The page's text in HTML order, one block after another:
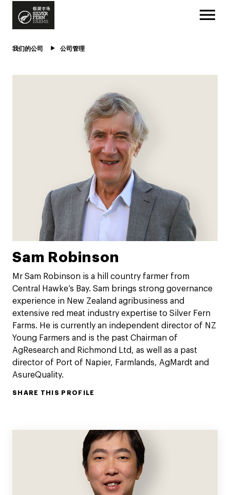
我们的公司 公司管理
Sam Robinson
Mr Sam Robinson is a hill country farmer from
Central Hawke’s Bay. Sam brings strong governance
experience in New Zealand agribusiness and
extensive red meat industry expertise to Silver Fern
Farms. He is currently an independent director of NZ
Young Farmers and is the past Chairman of
AgResearch and Richmond Ltd, as well as a past
director of Port of Napier, Farmlands, AgMardt and
AsureQuality.
SHARE THIS PROFILE